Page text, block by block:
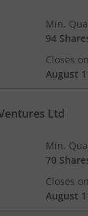
Min.
94
Closes on
August
Ltd
Min.
70
Closes on
August